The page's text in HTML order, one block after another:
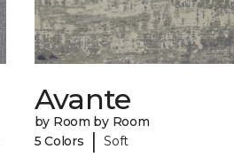
Avante
by Room by Room
5 Colors
| Soft